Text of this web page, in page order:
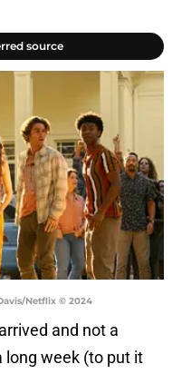
source
Netflix © 2024
and not a
long week (to put it